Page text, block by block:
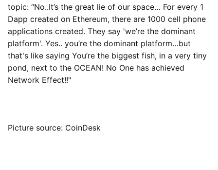
topic: “No..It’s the great lie of our space… For every 1
Dapp created on Ethereum, there are 1000 cell phone
applications created. They say 'we’re the dominant
platform'. Yes.. you’re the dominant platform…but
that's like saying You’re the biggest fish, in a very tiny
pond, next to the OCEAN! No One has achieved
Network Effect!!"
Picture source: CoinDesk